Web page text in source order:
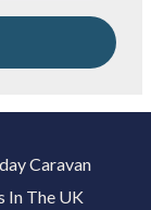
Caravan
In The UK